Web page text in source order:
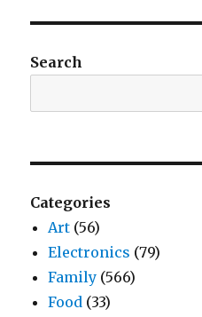
Search
Categories
Art (56)
Electronics (79)
Family (566)
Food (33)